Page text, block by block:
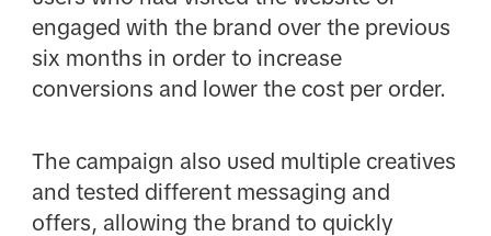
engaged with the brand over the previous
six months in order to increase
conversions and lower the cost per order.
The campaign also used multiple creatives
and tested different messaging and
offers, allowing the brand to quickly